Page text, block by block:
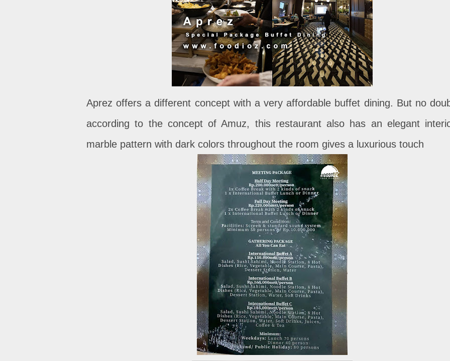
Aprez offers a different concept with a very affordable buffet dining. But no
according to the concept of Amuz, this restaurant also has an elegant
marble pattern with dark colors throughout the room gives a luxurious touch